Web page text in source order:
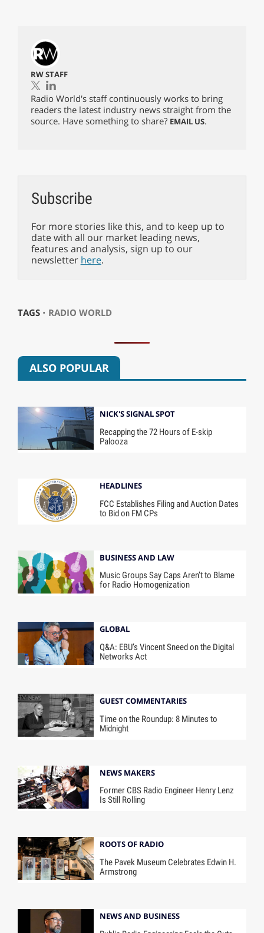
RW STAFF
Radio World's staff continuously works to bring
readers the latest industry news straight from the
source. Have something to share? EMAIL US.
Subscribe
For more stories like this, and to keep up to
date with all our market leading news,
features and analysis, sign up to our
newsletter here.
TAGS ⋅ RADIO WORLD
ALSO POPULAR
NICK'S SIGNAL SPOT
Recapping the 72 Hours of E-skip
Palooza
HEADLINES
FCC Establishes Filing and Auction Dates
to Bid on FM CPs
BUSINESS AND LAW
Music Groups Say Caps Aren’t to Blame
for Radio Homogenization
GLOBAL
Q&A: EBU’s Vincent Sneed on the Digital
Networks Act
GUEST COMMENTARIES
Time on the Roundup: 8 Minutes to
Midnight
NEWS MAKERS
Former CBS Radio Engineer Henry Lenz
Is Still Rolling
ROOTS OF RADIO
The Pavek Museum Celebrates Edwin H.
Armstrong
NEWS AND BUSINESS